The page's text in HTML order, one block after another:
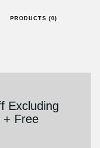
PRODUCTS (0)
Excluding
+ Free